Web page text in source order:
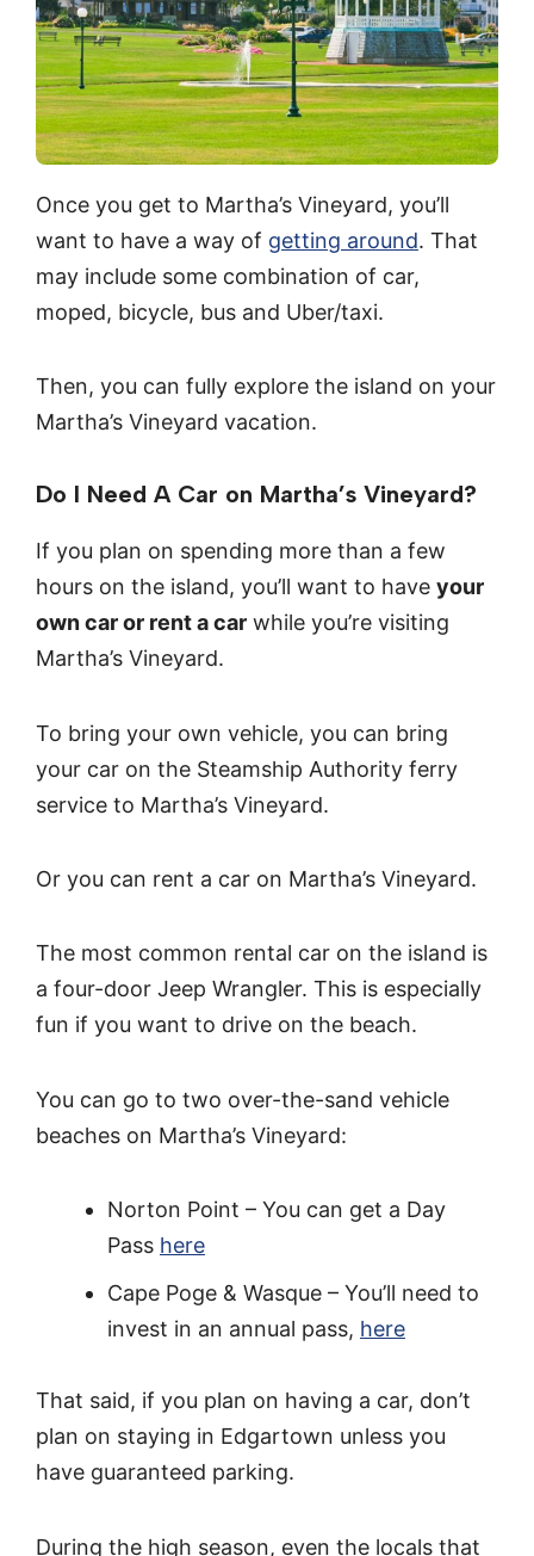
Once you get to Martha’s Vineyard, you’ll
want to have a way of getting around. That
may include some combination of car,
moped, bicycle, bus and Uber/taxi.
Then, you can fully explore the island on your
Martha’s Vineyard vacation.
Do I Need A Car on Martha’s Vineyard?
If you plan on spending more than a few
hours on the island, you’ll want to have your
own car or rent a car while you’re visiting
Martha’s Vineyard.
To bring your own vehicle, you can bring
your car on the Steamship Authority ferry
service to Martha’s Vineyard.
Or you can rent a car on Martha’s Vineyard.
The most common rental car on the island is
a four-door Jeep Wrangler. This is especially
fun if you want to drive on the beach.
You can go to two over-the-sand vehicle
beaches on Martha’s Vineyard:
Norton Point – You can get a Day
Pass here
Cape Poge & Wasque – You’ll need to
invest in an annual pass, here
That said, if you plan on having a car, don’t
plan on staying in Edgartown unless you
have guaranteed parking.
During the high season, even the locals that